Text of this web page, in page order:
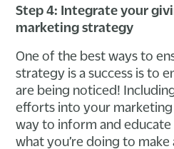
Step 4: Integrate your
marketing strategy
One of the best ways to
strategy is a success is to
are being noticed!
efforts into your marketing
way to inform and
what you’re doing to make